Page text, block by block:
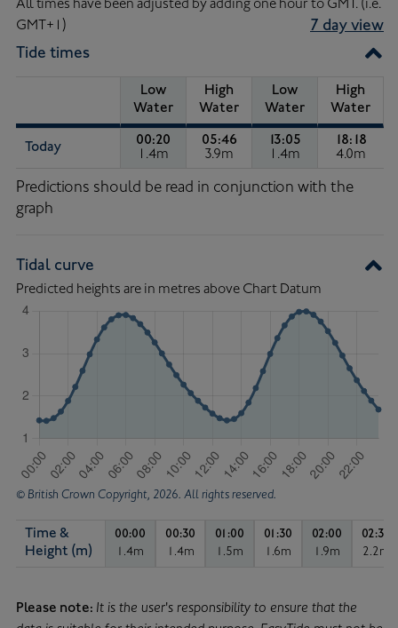
All times have been adjusted by adding one hour to GMT. (i.e.
GMT+1)
7 day view
Tide times
Tide
Times
Low
Water
High
Water
Low
Water
High
Water
Today
00:20
1.4m
05:46
3.9m
13:05
1.4m
18:18
4.0m
Predictions should be read in conjunction with the
graph
Tidal curve
Predicted heights are in metres above Chart Datum
© British Crown Copyright, 2026. All rights reserved.
Time &
Height (m) Time & Height in metres
00:00
1.4m
00:30
1.4m
01:00
1.5m
01:30
1.6m
02:00
1.9m
02:30
2.2m
Please note: It is the user's responsibility to ensure that the